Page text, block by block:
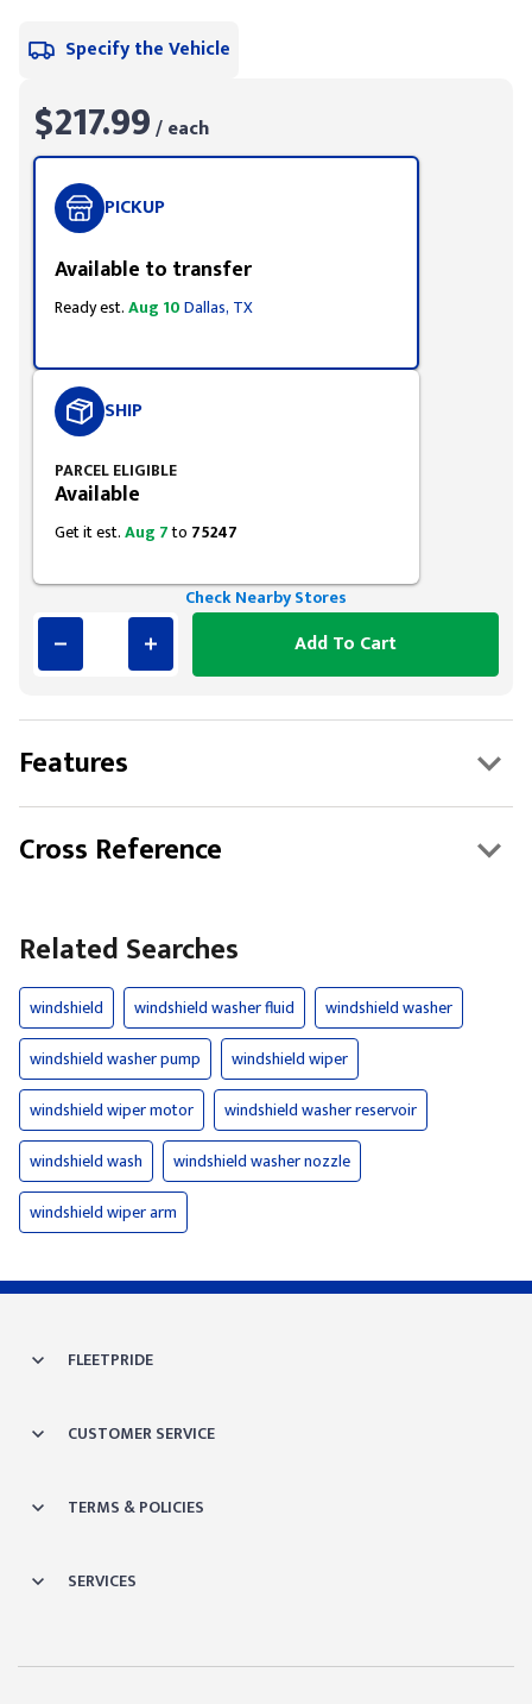
Specify the Vehicle
$217.99/ each
PICKUP
Available to transfer
Ready est.Aug 10Dallas, TX
SHIP
PARCEL ELIGIBLE
Available
Get it est.Aug 7to 75247
Check Nearby Stores
Add To Cart
Features
Cross Reference
Related Searches
windshield windshield washer fluid
windshield washer
windshield washer pump
windshield wiper
windshield wiper motor
windshield washer reservoir
windshield wash
windshield washer nozzle
windshield wiper arm
FLEETPRIDE
CUSTOMER SERVICE
TERMS & POLICIES
SERVICES